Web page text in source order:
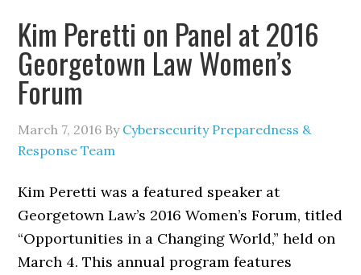
Kim Peretti on Panel at 2016
Georgetown Law Women’s
Forum
March 7, 2016 By Cybersecurity Preparedness &
Response Team
Kim Peretti was a featured speaker at
Georgetown Law’s 2016 Women’s Forum, titled
“Opportunities in a Changing World,” held on
March 4. This annual program features